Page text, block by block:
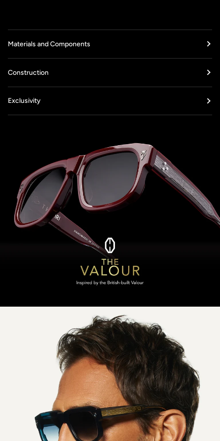
Materials and Components
Construction
Exclusivity